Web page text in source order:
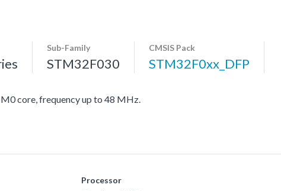
Sub-Family
STM32F030
CMSIS Pack
STM32F0xx_DFP
core, frequency up to 48 MHz.
Processor